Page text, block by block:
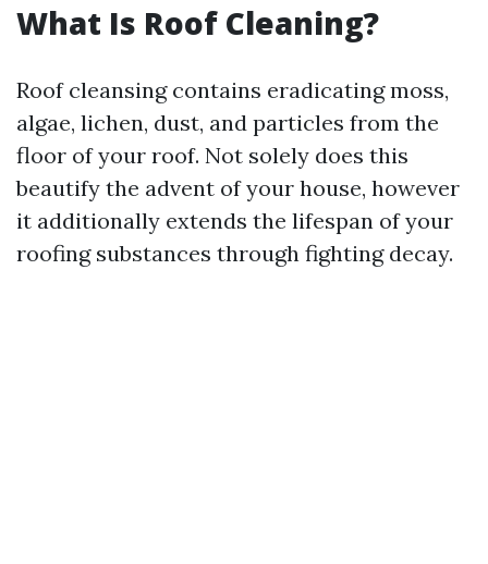
What Is Roof Cleaning?
Roof cleansing contains eradicating moss,
algae, lichen, dust, and particles from the
floor of your roof. Not solely does this
beautify the advent of your house, however
it additionally extends the lifespan of your
roofing substances through fighting decay.